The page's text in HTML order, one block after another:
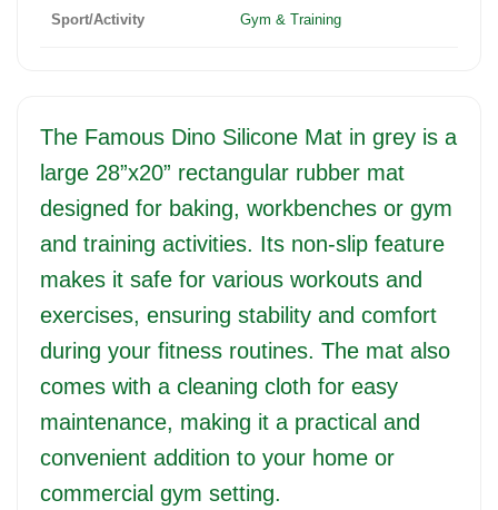
Sport/Activity Gym & Training
The Famous Dino Silicone Mat in grey is a
large 28”x20” rectangular rubber mat
designed for baking, workbenches or gym
and training activities. Its non-slip feature
makes it safe for various workouts and
exercises, ensuring stability and comfort
during your fitness routines. The mat also
comes with a cleaning cloth for easy
maintenance, making it a practical and
convenient addition to your home or
commercial gym setting.